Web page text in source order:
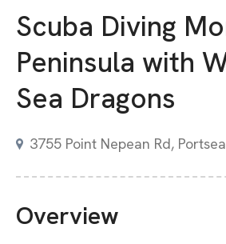
Scuba Diving
Peninsula with
Sea Dragons
3755 Point Nepean Rd,
Overview